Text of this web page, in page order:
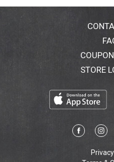
STORE